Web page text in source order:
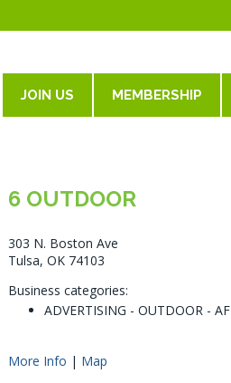
JOIN US MEMBERSHIP
6 OUTDOOR
303 N. Boston Ave
Tulsa, OK 74103
Business categories:
ADVERTISING - OUTDOOR - AF
More Info | Map